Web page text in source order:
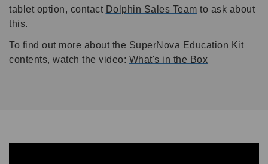
tablet option, contact Dolphin Sales Team to ask about
this.
To find out more about the SuperNova Education Kit
contents, watch the video: What's in the Box